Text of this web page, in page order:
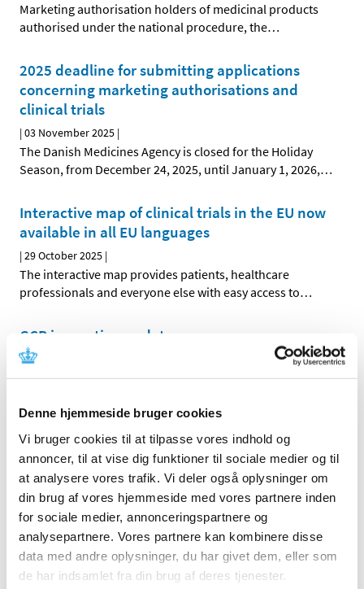
Denne hjemmeside bruger cookies
Vi bruger cookies til at tilpasse vores indhold og
annoncer, til at vise dig funktioner til sociale medier og til
at analysere vores trafik. Vi deler også oplysninger om
din brug af vores hjemmeside med vores partnere inden
for sociale medier, annonceringspartnere og
analysepartnere. Vores partnere kan kombinere disse
data med andre oplysninger, du har givet dem, eller som
de har indsamlet fra din brug af deres tjenester.
Marketing authorisation holders of medicinal products
authorised under the national procedure, the…
2025 deadline for submitting applications
concerning marketing authorisations and
clinical trials
|03 November 2025 |
The Danish Medicines Agency is closed for the Holiday
Season, from December 24, 2025, until January 1, 2026,…
Interactive map of clinical trials in the EU now
available in all EU languages
|29 October 2025 |
The interactive map provides patients, healthcare
professionals and everyone else with easy access to…
GCP inspection updates
|02 September 2025
Please note that the GCP inspection has updated
Revised CTIS Sponsor Handbook release
|07 July 2025|
The revised Sponsor Handbook for the Clinical Trials
Information System (CTIS) will be published on the…
The Danish Medicines Agency requires
bioequivalence data in a better data format